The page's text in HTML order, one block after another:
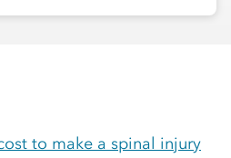
to make a spinal injury